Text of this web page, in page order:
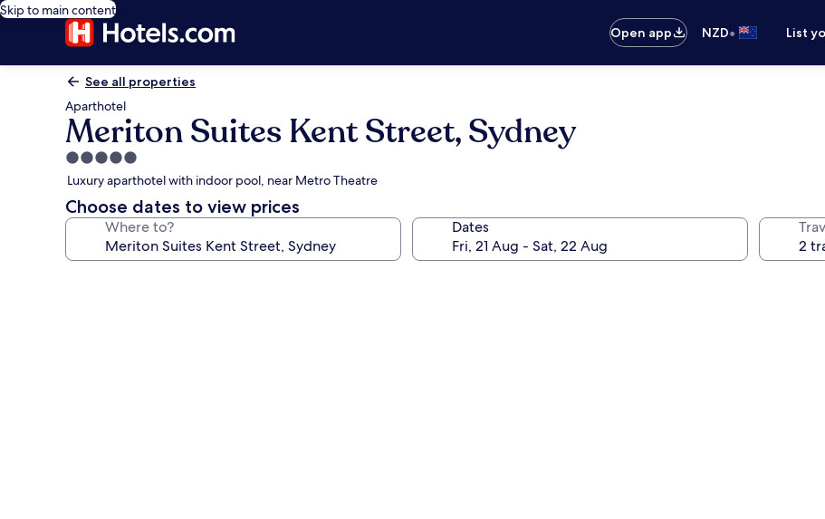
Skip to main content
Open app
NZD• List
See all properties
Aparthotel
Meriton Suites Kent Street, Sydney
5.0
star
property
Luxury aparthotel with indoor pool, near Metro Theatre
Choose dates to view prices
Where to? Dates